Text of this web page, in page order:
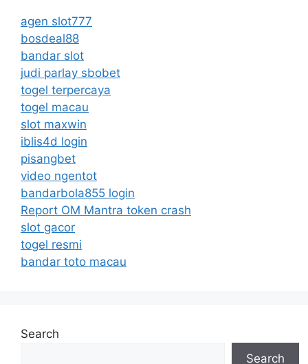
agen slot777
bosdeal88
bandar slot
judi parlay sbobet
togel terpercaya
togel macau
slot maxwin
iblis4d login
pisangbet
video ngentot
bandarbola855 login
Report OM Mantra token crash
slot gacor
togel resmi
bandar toto macau
Search
Search